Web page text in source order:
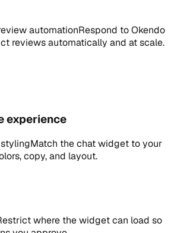
automationRespond to Okendo
reviews automatically and at scale.
experience
Match the chat widget to your
copy, and layout.
where the widget can load so